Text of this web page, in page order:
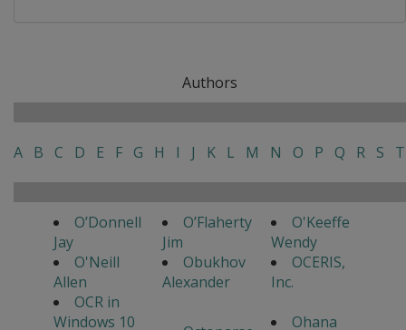
Authors
A B C D E F G H I J K L M N O P Q R S T
O’Donnell
Jay
O’Flaherty
Jim
O'Keeffe
Wendy
O'Neill
Allen
Obukhov
Alexander
OCERIS,
Inc.
OCR in
Windows 10
Ohana